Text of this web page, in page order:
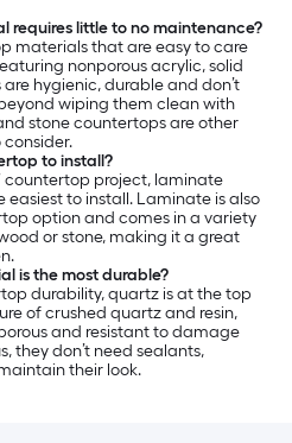
requires little to no maintenance?
materials that are easy to care
nonporous acrylic, solid
hygienic, durable and don’t
wiping them clean with
stone countertops are other
to install?
countertop project, laminate
to install. Laminate is also
option and comes in a variety
or stone, making it a great
is the most durable?
durability, quartz is at the top
of crushed quartz and resin,
and resistant to damage
they don’t need sealants,
their look.